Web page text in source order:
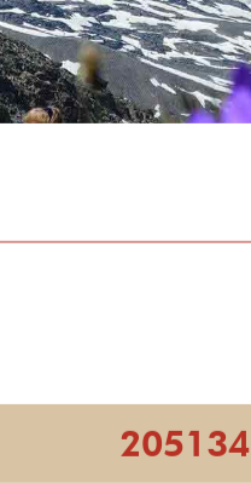
205134